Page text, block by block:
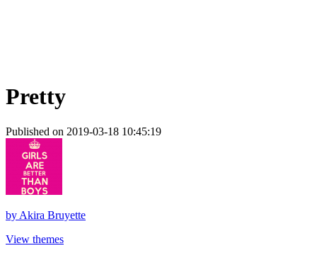
Pretty
Published on 2019-03-18 10:45:19
by Akira Bruyette
View themes